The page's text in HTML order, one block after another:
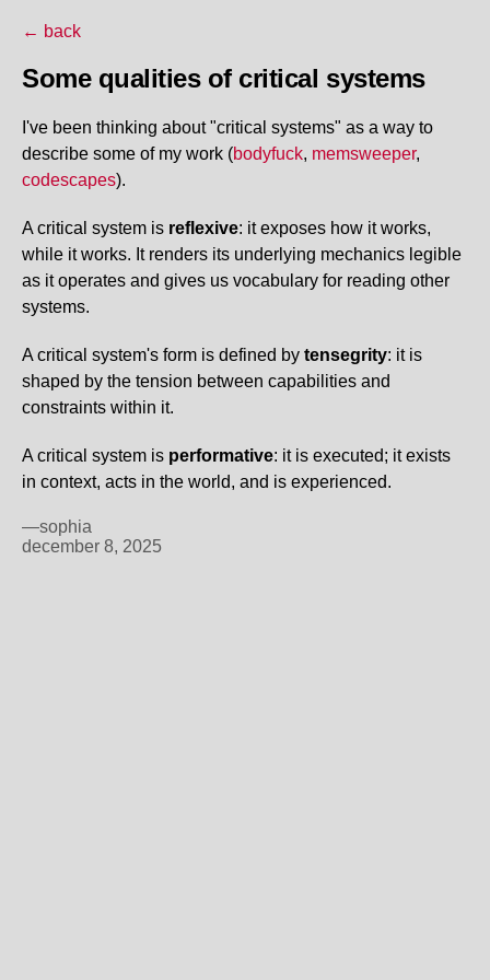
← back
Some qualities of critical systems
I've been thinking about "critical systems" as a way to
describe some of my work (bodyfuck, memsweeper,
codescapes).
A critical system is reflexive: it exposes how it works,
while it works. It renders its underlying mechanics legible
as it operates and gives us vocabulary for reading other
systems.
A critical system's form is defined by tensegrity: it is
shaped by the tension between capabilities and
constraints within it.
A critical system is performative: it is executed; it exists
in context, acts in the world, and is experienced.
—sophia
december 8, 2025